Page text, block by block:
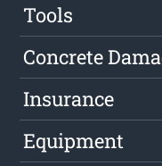
Tools
Concrete
Insurance
Equipment